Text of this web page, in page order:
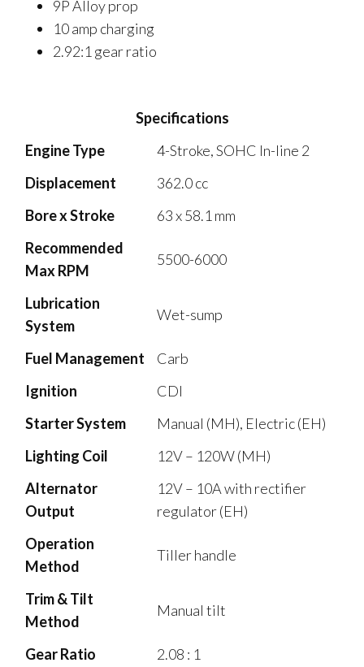
9P Alloy prop
10 amp charging
2.92:1 gear ratio
Specifications
Engine Type
4-Stroke, SOHC In-line 2
Displacement
362.0 cc
Bore x Stroke
63 x 58.1 mm
Recommended
Max RPM
5500-6000
Lubrication
System
Wet-sump
Fuel Management
Carb
Ignition
CDI
Starter System
Manual (MH), Electric (EH)
Lighting Coil
12V – 120W (MH)
Alternator
Output
12V – 10A with rectifier
regulator (EH)
Operation
Method
Tiller handle
Trim & Tilt
Method
Manual tilt
Gear Ratio 2.08 : 1